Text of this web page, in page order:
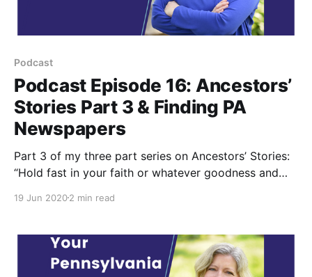
Podcast
Podcast Episode 16: Ancestors’
Stories Part 3 & Finding PA
Newspapers
Part 3 of my three part series on Ancestors’ Stories:
“Hold fast in your faith or whatever goodness and
social historian Lauren Peightel learned from her
community newspapers.
19 Jun 20202 min read